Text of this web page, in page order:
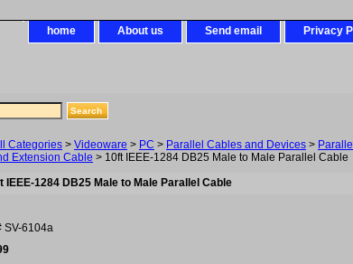
home About us Send email Privacy
Categories > Videoware > PC > Parallel Cables and Devices >
Extension Cable > 10ft IEEE-1284 DB25 Male to Male Parallel Cable
IEEE-1284 DB25 Male to Male Parallel Cable
SV-6104a